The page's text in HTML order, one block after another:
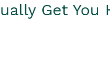
Get You